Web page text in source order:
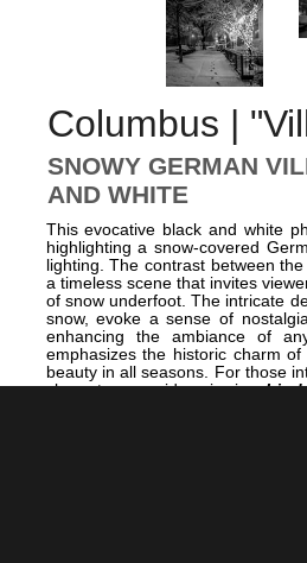
Columbus |
SNOWY GERMAN
AND WHITE
This evocative black and white
highlighting a snow-covered
lighting. The contrast between
a timeless scene that invites
of snow underfoot. The intricate
snow, evoke a sense of
enhancing the ambiance of
emphasizes the historic charm
beauty in all seasons. For those
character, consider viewing